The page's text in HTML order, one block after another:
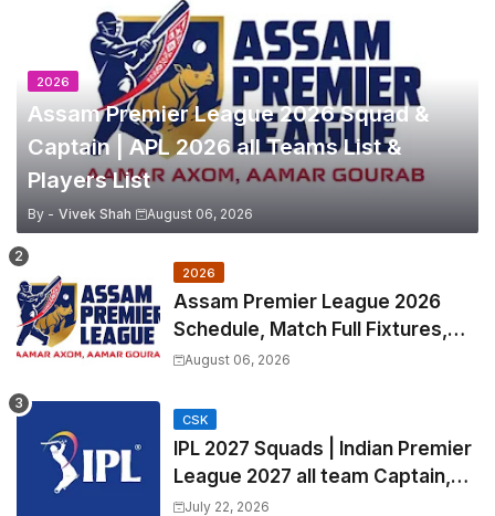
2026
Assam Premier League 2026 Squad &
Captain | APL 2026 all Teams List &
Players List
By - Vivek Shah August 06, 2026
2026
Assam Premier League 2026
Schedule, Match Full Fixtures,
Venues | APL 2026 Match
August 06, 2026
CSK
IPL 2027 Squads | Indian Premier
League 2027 all team Captain,
Exchange & Trade Players List
July 22, 2026